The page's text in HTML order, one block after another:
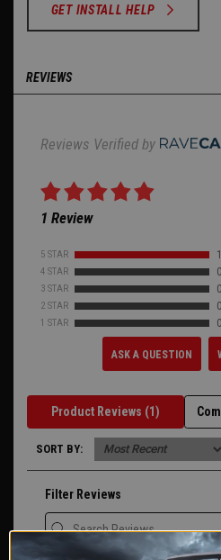
GET INSTALL HELP
REVIEWS
Reviews Verified by
1 Review
5 STAR 1
4 STAR 0
3 STAR 0
2 STAR 0
1 STAR 0
ASK A QUESTION
Product Reviews (1)
SORT BY:
Filter Reviews